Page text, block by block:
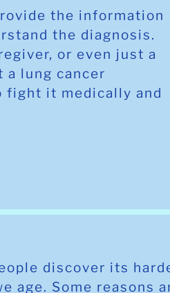
the information
the diagnosis.
or even just a
a lung cancer
fight it medically and
discover its
age. Some reasons